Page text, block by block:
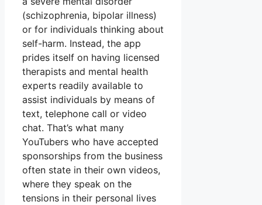
(schizophrenia, bipolar illness)
or for individuals thinking about
self-harm. Instead, the app
prides itself on having licensed
therapists and mental health
experts readily available to
assist individuals by means of
text, telephone call or video
chat. That’s what many
YouTubers who have accepted
sponsorships from the business
often state in their own videos,
where they speak on the
tensions in their personal lives